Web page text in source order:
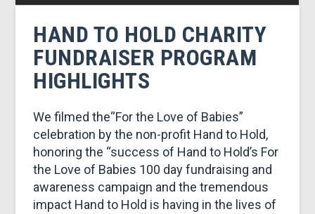
&
MARKETING
HAND TO HOLD CHARITY
FUNDRAISER PROGRAM
HIGHLIGHTS
We filmed the“For the Love of Babies”
celebration by the non-profit Hand to Hold,
honoring the “success of Hand to Hold’s For
the Love of Babies 100 day fundraising and
awareness campaign and the tremendous
impact Hand to Hold is having in the lives of